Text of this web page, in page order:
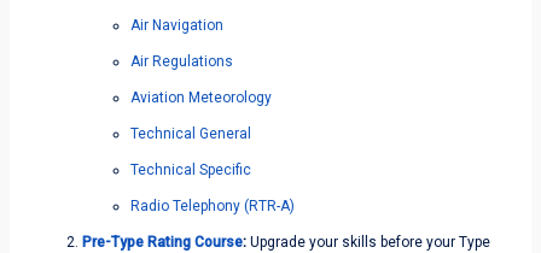
Air Navigation
Air Regulations
Aviation Meteorology
Technical General
Technical Specific
Radio Telephony (RTR-A)
Pre-Type Rating Course: Upgrade your skills before your Type